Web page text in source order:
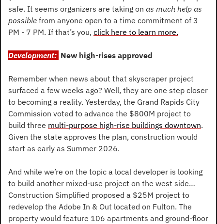
safe. It seems organizers are taking on as much help as
possible from anyone open to a time commitment of 3
PM - 7 PM. If that’s you, click here to learn more.
Development: New high-rises approved
Remember when news about that skyscraper project
surfaced a few weeks ago? Well, they are one step closer
to becoming a reality. Yesterday, the Grand Rapids City
Commission voted to advance the $800M project to
build three multi-purpose high-rise buildings downtown.
Given the state approves the plan, construction would
start as early as Summer 2026.
And while we’re on the topic a local developer is looking
to build another mixed-use project on the west side…
Construction Simplified proposed a $25M project to
redevelop the Adobe In & Out located on Fulton. The
property would feature 106 apartments and ground-floor